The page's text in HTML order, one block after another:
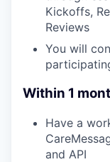
Kickoffs,
Reviews
You will
Within 1
Have a
and API